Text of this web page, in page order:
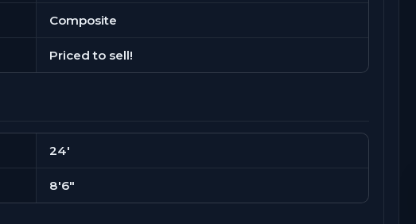
Composite
Priced to sell!
24'
8'6"